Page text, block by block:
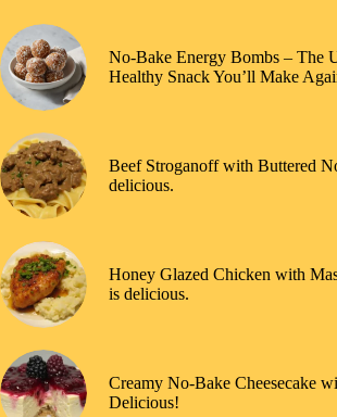
No-Bake Energy Bombs – The
Healthy Snack You’ll Make
Beef Stroganoff with Buttered
delicious.
Honey Glazed Chicken with
is delicious.
Creamy No-Bake Cheesecake
Delicious!